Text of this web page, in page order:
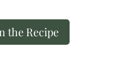
the Recipe